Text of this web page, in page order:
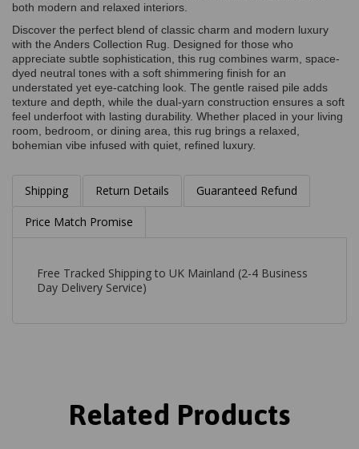
both modern and relaxed interiors.
Discover the perfect blend of classic charm and modern luxury
with the Anders Collection Rug. Designed for those who
appreciate subtle sophistication, this rug combines warm, space-
dyed neutral tones with a soft shimmering finish for an
understated yet eye-catching look. The gentle raised pile adds
texture and depth, while the dual-yarn construction ensures a soft
feel underfoot with lasting durability. Whether placed in your living
room, bedroom, or dining area, this rug brings a relaxed,
bohemian vibe infused with quiet, refined luxury.
Shipping Return Details Guaranteed Refund
Price Match Promise
Free Tracked Shipping to UK Mainland (2-4 Business
Day Delivery Service)
Related Products